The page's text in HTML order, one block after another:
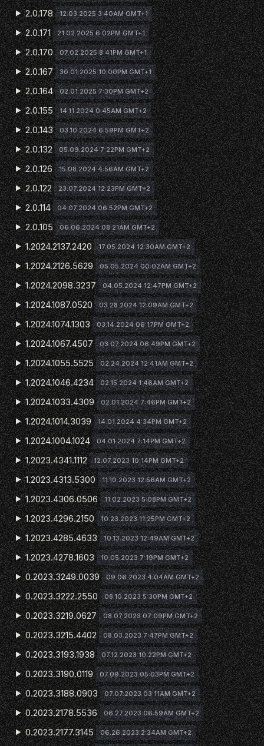
2.0.178 12.03.2025 3:40AM GMT+1
2.0.171 21.02.2025 6:02PM GMT+1
2.0.170 07.02.2025 8:41PM GMT+1
2.0.167 30.01.2025 10:00PM GMT+1
2.0.164 02.01.2025 7:30PM GMT+2
2.0.155 14.11.2024 0:45AM GMT+2
2.0.143 03.10.2024 6:59PM GMT+2
2.0.132 05.09.2024 7:22PM GMT+2
2.0.126 15.08.2024 4:56AM GMT+2
2.0.122 23.07.2024 12:23PM GMT+2
2.0.114 04.07.2024 06:52PM GMT+2
2.0.105 06.06.2024 08:21AM GMT+2
1.2024.2137.2420 17.05.2024 12:30AM GMT+2
1.2024.2126.5629 05.05.2024 00:02AM GMT+2
1.2024.2098.3237 04.05.2024 12:47PM GMT+2
1.2024.1087.0520 03.28.2024 12:09AM GMT+2
1.2024.1074.1303 03.14.2024 06:17PM GMT+2
1.2024.1067.4507 03.07.2024 06:49PM GMT+2
1.2024.1055.5525 02.24.2024 12:41AM GMT+2
1.2024.1046.4234 02.15.2024 1:46AM GMT+2
1.2024.1033.4309 02.01.2024 7:46PM GMT+2
1.2024.1014.3039 14.01.2024 4:34PM GMT+2
1.2024.1004.1024 04.01.2024 7:14PM GMT+2
1.2023.4341.1112 12.07.2023 10:14PM GMT+2
1.2023.4313.5300 11.10.2023 12:56AM GMT+2
1.2023.4306.0506 11.02.2023 5:08PM GMT+2
1.2023.4296.2150 10.23.2023 11:25PM GMT+2
1.2023.4285.4633 10.13.2023 12:49AM GMT+2
1.2023.4278.1603 10.05.2023 7:19PM GMT+2
0.2023.3249.0039 09.06.2023 4:04AM GMT+2
0.2023.3222.2550 08.10.2023 5:30PM GMT+2
0.2023.3219.0627 08.07.2023 07:09PM GMT+2
0.2023.3215.4402 08.03.2023 7:47PM GMT+2
0.2023.3193.1938 07.12.2023 10:22PM GMT+2
0.2023.3190.0119 07.09.2023 05:03PM GMT+2
0.2023.3188.0903 07.07.2023 03:11AM GMT+2
0.2023.2178.5536 06.27.2023 06:59AM GMT+2
0.2023.2177.3145 06.26.2023 2:34AM GMT+2